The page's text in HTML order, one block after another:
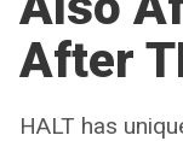
After
HALT has